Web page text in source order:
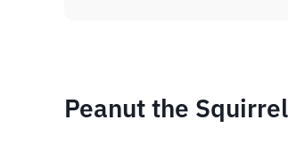
Peanut the